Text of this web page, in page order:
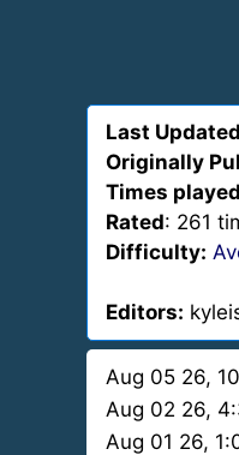
Last
Originally
Times
Rated: 261
Difficulty:
Editors:
Aug 05 26,
Aug 02 26,
Aug 01 26,